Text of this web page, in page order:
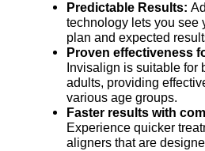
Predictable Results:
technology lets you see
plan and expected
Proven effectiveness
Invisalign is suitable for
adults, providing
various age groups.
Faster results with
Experience quicker
aligners that are